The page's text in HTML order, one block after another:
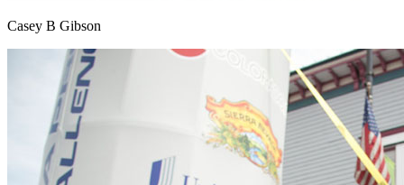
Casey B Gibson